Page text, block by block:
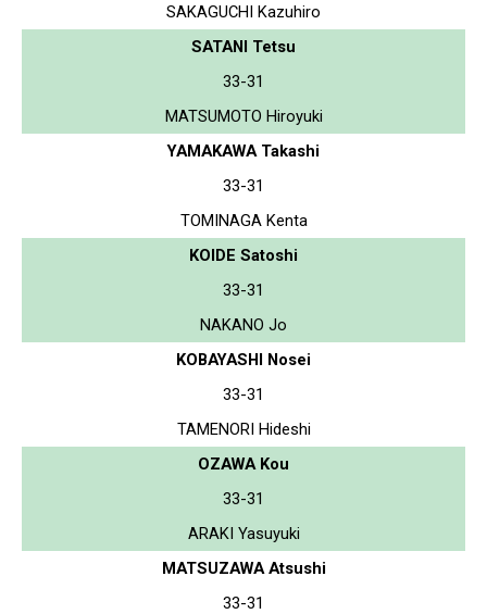
SAKAGUCHI Kazuhiro
SATANI Tetsu
33-31
MATSUMOTO Hiroyuki
YAMAKAWA Takashi
33-31
TOMINAGA Kenta
KOIDE Satoshi
33-31
NAKANO Jo
KOBAYASHI Nosei
33-31
TAMENORI Hideshi
OZAWA Kou
33-31
ARAKI Yasuyuki
MATSUZAWA Atsushi
33-31